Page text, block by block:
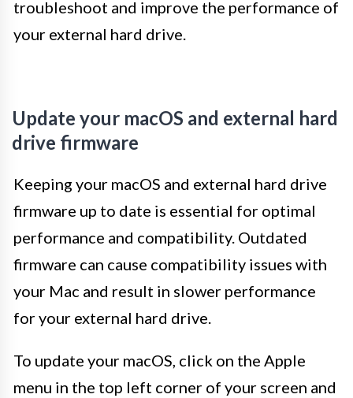
troubleshoot and improve the performance of
your external hard drive.
Update your macOS and external hard
drive firmware
Keeping your macOS and external hard drive
firmware up to date is essential for optimal
performance and compatibility. Outdated
firmware can cause compatibility issues with
your Mac and result in slower performance
for your external hard drive.
To update your macOS, click on the Apple
menu in the top left corner of your screen and